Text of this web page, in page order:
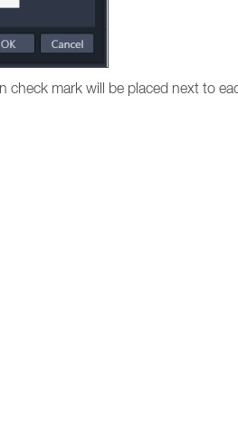
mark will be placed next to